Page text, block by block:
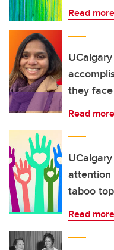
Read more
they face
Read more
attention
taboo
Read more